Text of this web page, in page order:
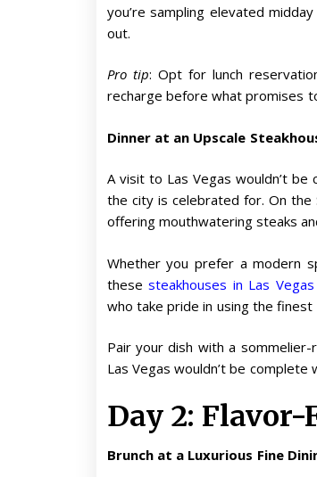
you’re sampling elevated
out.
Pro tip: Opt for lunch
recharge before what promises
Dinner at an Upscale
A visit to Las Vegas wouldn’t
the city is celebrated for. On the
offering mouthwatering steaks
Whether you prefer a modern
thesesteakhouses in Las Vegas
who take pride in using the
Pair your dish with a
Las Vegas wouldn’t be
Day 2:
Brunch at a Luxurious Fine